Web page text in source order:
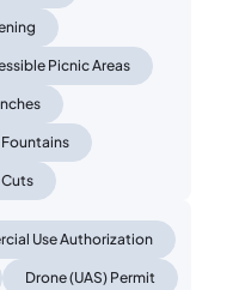
Picnic Areas
Use Authorization
Drone (UAS) Permit